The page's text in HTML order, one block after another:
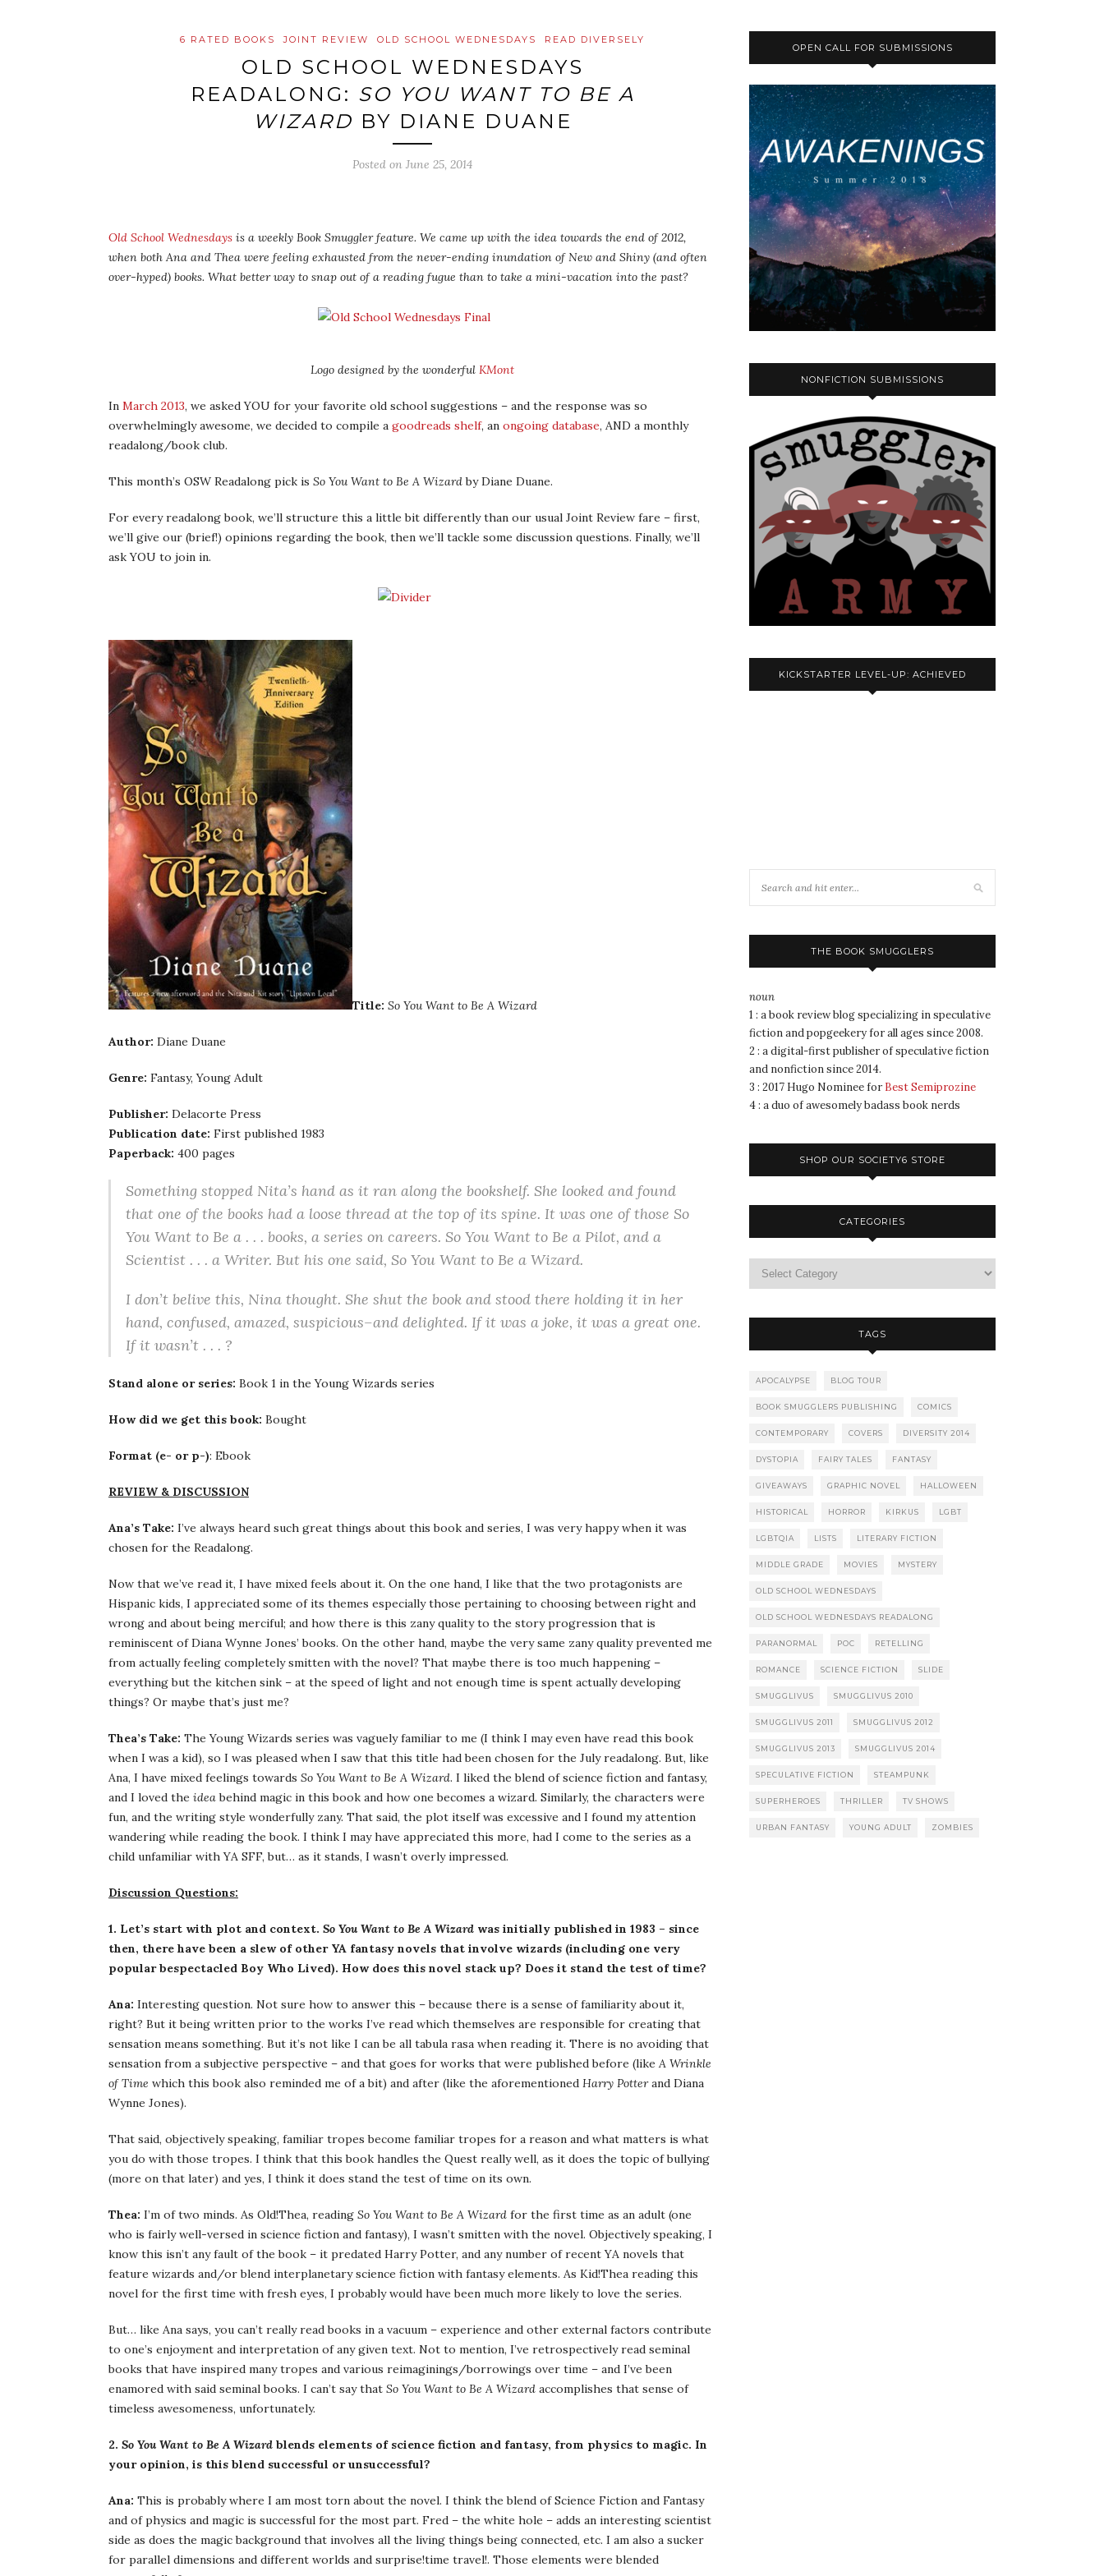
6 RATED BOOKS JOINT REVIEW OLD SCHOOL WEDNESDAYS READ DIVERSELY
OLD SCHOOL WEDNESDAYS
READALONG: SO YOU WANT TO BE A
WIZARD BY DIANE DUANE
Posted on June 25, 2014
Old School Wednesdays is a weekly Book Smuggler feature. We came up with the idea towards the end of 2012,
when both Ana and Thea were feeling exhausted from the never-ending inundation of New and Shiny (and often
over-hyped) books. What better way to snap out of a reading fugue than to take a mini-vacation into the past?
Logo designed by the wonderful KMont
In March 2013, we asked YOU for your favorite old school suggestions – and the response was so
overwhelmingly awesome, we decided to compile a goodreads shelf, an ongoing database, AND a monthly
readalong/book club.
This month’s OSW Readalong pick is So You Want to Be A Wizardby Diane Duane.
For every readalong book, we’ll structure this a little bit differently than our usual Joint Review fare – first,
we’ll give our (brief!) opinions regarding the book, then we’ll tackle some discussion questions. Finally, we’ll
ask YOU to join in.
Title: So You Want to Be A Wizard
Author: Diane Duane
Genre: Fantasy, Young Adult
Publisher: Delacorte Press
Publication date: First published 1983
Paperback: 400 pages
Something stopped Nita’s hand as it ran along the bookshelf. She looked and found
that one of the books had a loose thread at the top of its spine. It was one of those So
You Want to Be a . . . books, a series on careers. So You Want to Be a Pilot, and a
Scientist . . . a Writer. But his one said, So You Want to Be a Wizard.
I don’t belive this, Nina thought. She shut the book and stood there holding it in her
hand, confused, amazed, suspicious–and delighted. If it was a joke, it was a great one.
If it wasn’t . . . ?
Stand alone or series: Book 1 in the Young Wizards series
How did we get this book: Bought
Format (e- or p-): Ebook
REVIEW & DISCUSSION
Ana’s Take: I’ve always heard such great things about this book and series, I was very happy when it was
chosen for the Readalong.
Now that we’ve read it, I have mixed feels about it. On the one hand, I like that the two protagonists are
Hispanic kids, I appreciated some of its themes especially those pertaining to choosing between right and
wrong and about being merciful; and how there is this zany quality to the story progression that is
reminiscent of Diana Wynne Jones’ books. On the other hand, maybe the very same zany quality prevented me
from actually feeling completely smitten with the novel? That maybe there is too much happening –
everything but the kitchen sink – at the speed of light and not enough time is spent actually developing
things? Or maybe that’s just me?
Thea’s Take: The Young Wizards series was vaguely familiar to me (I think I may even have read this book
when I was a kid), so I was pleased when I saw that this title had been chosen for the July readalong. But, like
Ana, I have mixed feelings towards So You Want to Be A Wizard. I liked the blend of science fiction and fantasy,
and I loved the ideabehind magic in this book and how one becomes a wizard. Similarly, the characters were
fun, and the writing style wonderfully zany. That said, the plot itself was excessive and I found my attention
wandering while reading the book. I think I may have appreciated this more, had I come to the series as a
child unfamiliar with YA SFF, but… as it stands, I wasn’t overly impressed.
Discussion Questions:
1. Let’s start with plot and context. So You Want to Be A Wizard was initially published in 1983 – since
then, there have been a slew of other YA fantasy novels that involve wizards (including one very
popular bespectacled Boy Who Lived). How does this novel stack up? Does it stand the test of time?
Ana: Interesting question. Not sure how to answer this – because there is a sense of familiarity about it,
right? But it being written prior to the works I’ve read which themselves are responsible for creating that
sensation means something. But it’s not like I can be all tabula rasa when reading it. There is no avoiding that
sensation from a subjective perspective – and that goes for works that were published before (like A Wrinkle
of Time which this book also reminded me of a bit) and after (like the aforementioned Harry Potterand Diana
Wynne Jones).
That said, objectively speaking, familiar tropes become familiar tropes for a reason and what matters is what
you do with those tropes. I think that this book handles the Quest really well, as it does the topic of bullying
(more on that later) and yes, I think it does stand the test of time on its own.
Thea: I’m of two minds. As Old!Thea, reading So You Want to Be A Wizard for the first time as an adult (one
who is fairly well-versed in science fiction and fantasy), I wasn’t smitten with the novel. Objectively speaking, I
know this isn’t any fault of the book – it predated Harry Potter, and any number of recent YA novels that
feature wizards and/or blend interplanetary science fiction with fantasy elements. As Kid!Thea reading this
novel for the first time with fresh eyes, I probably would have been much more likely to love the series.
But… like Ana says, you can’t really read books in a vacuum – experience and other external factors contribute
to one’s enjoyment and interpretation of any given text. Not to mention, I’ve retrospectively read seminal
books that have inspired many tropes and various reimaginings/borrowings over time – and I’ve been
enamored with said seminal books. I can’t say that So You Want to Be A Wizard accomplishes that sense of
timeless awesomeness, unfortunately.
2. So You Want to Be A Wizard blends elements of science fiction and fantasy, from physics to magic. In
your opinion, is this blend successful or unsuccessful?
Ana: This is probably where I am most torn about the novel. I think the blend of Science Fiction and Fantasy
and of physics and magic is successful for the most part. Fred – the white hole – adds an interesting scientist
side as does the magic background that involves all the living things being connected, etc. I am also a sucker
for parallel dimensions and different worlds and surprise!time travel!. Those elements were blended
OPEN CALL FOR SUBMISSIONS
NONFICTION SUBMISSIONS
KICKSTARTER LEVEL-UP: ACHIEVED
THE BOOK SMUGGLERS
noun
1 : a book review blog specializing in speculative
fiction and popgeekery for all ages since 2008.
2 : a digital-first publisher of speculative fiction
and nonfiction since 2014.
3 : 2017 Hugo Nominee for Best Semiprozine
4 : a duo of awesomely badass book nerds
SHOP OUR SOCIETY6 STORE
CATEGORIES
TAGS
APOCALYPSE BLOG TOUR
BOOK SMUGGLERS PUBLISHING COMICS
CONTEMPORARY COVERS DIVERSITY 2014
DYSTOPIA FAIRY TALES FANTASY
GIVEAWAYS GRAPHIC NOVEL HALLOWEEN
HISTORICAL HORROR KIRKUS LGBT
LGBTQIA LISTS LITERARY FICTION
MIDDLE GRADE MOVIES MYSTERY
OLD SCHOOL WEDNESDAYS
OLD SCHOOL WEDNESDAYS READALONG
PARANORMAL POC RETELLING
ROMANCE SCIENCE FICTION SLIDE
SMUGGLIVUS SMUGGLIVUS 2010
SMUGGLIVUS 2011 SMUGGLIVUS 2012
SMUGGLIVUS 2013 SMUGGLIVUS 2014
SPECULATIVE FICTION STEAMPUNK
SUPERHEROES THRILLER TV SHOWS
URBAN FANTASY YOUNG ADULT ZOMBIES